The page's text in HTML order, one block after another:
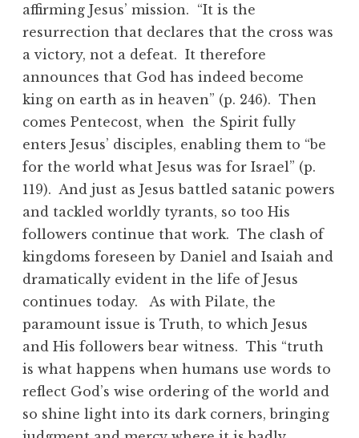
affirming Jesus’ mission. “It is the
resurrection that declares that the cross was
a victory, not a defeat. It therefore
announces that God has indeed become
king on earth as in heaven” (p. 246). Then
comes Pentecost, when the Spirit fully
enters Jesus’ disciples, enabling them to “be
for the world what Jesus was for Israel” (p.
119). And just as Jesus battled satanic powers
and tackled worldly tyrants, so too His
followers continue that work. The clash of
kingdoms foreseen by Daniel and Isaiah and
dramatically evident in the life of Jesus
continues today. As with Pilate, the
paramount issue is Truth, to which Jesus
and His followers bear witness. This “truth
is what happens when humans use words to
reflect God’s wise ordering of the world and
so shine light into its dark corners, bringing